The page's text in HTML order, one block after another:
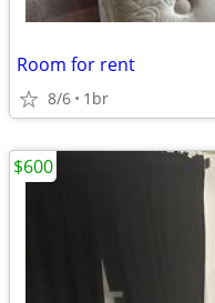
Room for rent
8/6 1br
$600